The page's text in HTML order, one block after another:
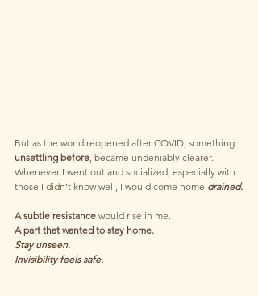
But as the world reopened after COVID, something
unsettling before, became undeniably clearer.
Whenever I went out and socialized, especially with
those I didn’t know well, I would come home drained.
A subtle resistance would rise in me.
A part that wanted to stay home.
Stay unseen.
Invisibility feels safe.